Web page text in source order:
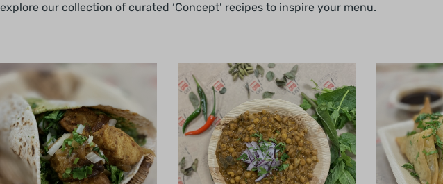
our collection of curated ‘Concept’ recipes to inspire your menu.